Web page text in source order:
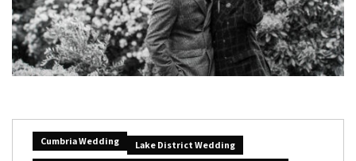
Cumbria Wedding
Lake District Wedding